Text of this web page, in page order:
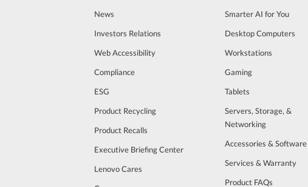
News
Investors Relations
Web Accessibility
Compliance
ESG
Product Recycling
Product Recalls
Executive Briefing Center
Lenovo Cares
Smarter AI for You
Desktop Computers
Workstations
Gaming
Tablets
Servers, Storage, &
Networking
Accessories & Software
Services & Warranty
Product FAQs